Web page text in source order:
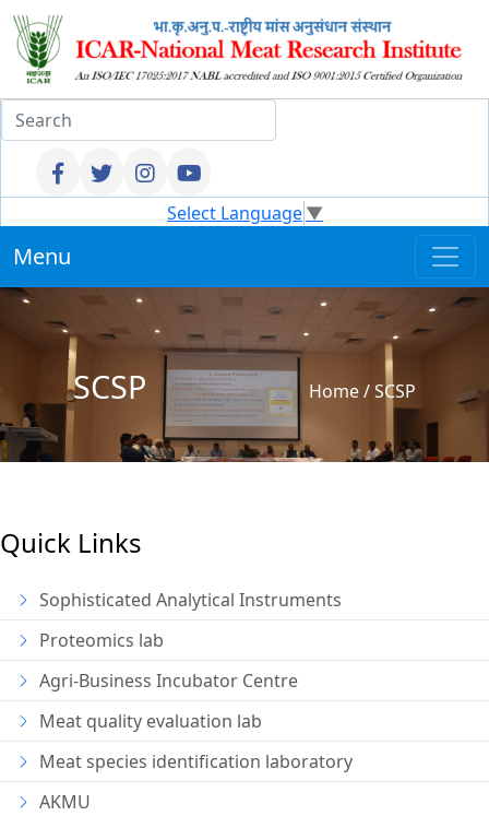
Select Language▼
Menu
SCSP Home/SCSP
Quick Links
Sophisticated Analytical Instruments
Proteomics lab
Agri-Business Incubator Centre
Meat quality evaluation lab
Meat species identification laboratory
AKMU